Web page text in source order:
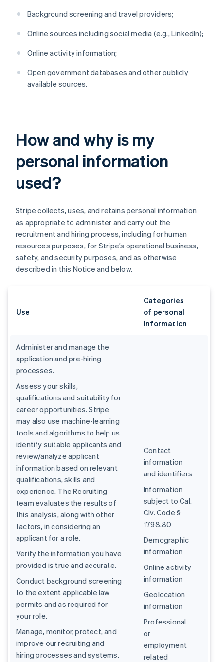
Background screening and travel providers;
Online sources including social media (e.g., LinkedIn);
Online activity information;
Open government databases and other publicly
available sources.
How and why is my
personal information
used?
Stripe collects, uses, and retains personal information
as appropriate to administer and carry out the
recruitment and hiring process, including for human
resources purposes, for Stripe’s operational business,
safety, and security purposes, and as otherwise
described in this Notice and below.
Use
Categories
of personal
information
Administer and manage the
application and pre-hiring
processes.
Assess your skills,
qualifications and suitability for
career opportunities. Stripe
may also use machine-learning
tools and algorithms to help us
identify suitable applicants and
review/analyze applicant
information based on relevant
qualifications, skills and
experience. The Recruiting
team evaluates the results of
this analysis, along with other
factors, in considering an
applicant for a role.
Verify the information you have
provided is true and accurate.
Conduct background screening
to the extent applicable law
permits and as required for
your role.
Manage, monitor, protect, and
improve our recruiting and
hiring processes and systems.
Contact
information
and identifiers
Information
subject to Cal.
Civ. Code §
1798.80
Demographic
information
Online activity
information
Geolocation
information
Professional
or
employment
related